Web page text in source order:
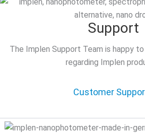
Support
The Implen Support Team is happy
regarding Implen
Customer